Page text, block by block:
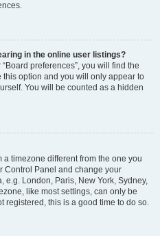
in the online user listings?
preferences”, you will find the
this option and you will only appear to
You will be counted as a hidden
a timezone different from the one you
Control Panel and change your
e.g. London, Paris, New York, Sydney,
like most settings, can only be
registered, this is a good time to do so.